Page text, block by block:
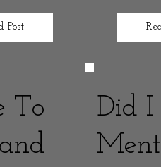
Post
To
Did I